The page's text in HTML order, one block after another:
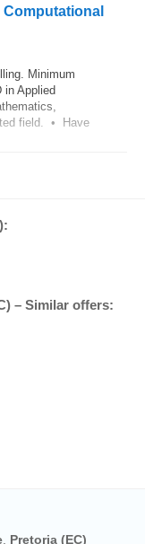
Minimum
Applied
field. • Have
– Similar offers:
Pretoria (EC)